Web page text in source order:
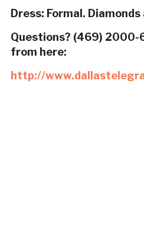
Dress: Formal.
Questions? (469) 2000-
from here:
http://